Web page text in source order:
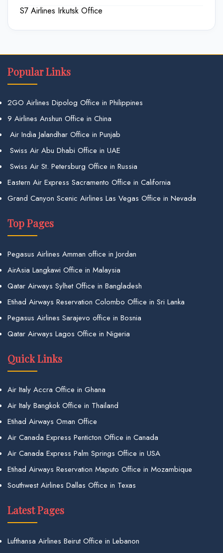
S7 Airlines Irkutsk Office
Popular Links
2GO Airlines Dipolog Office in Philippines
9 Airlines Anshun Office in China
Air India Jalandhar Office in Punjab
Swiss Air Abu Dhabi Office in UAE
Swiss Air St. Petersburg Office in Russia
Eastern Air Express Sacramento Office in California
Grand Canyon Scenic Airlines Las Vegas Office in Nevada
Top Pages
Pegasus Airlines Amman office in Jordan
AirAsia Langkawi Office in Malaysia
Qatar Airways Sylhet Office in Bangladesh
Etihad Airways Reservation Colombo Office in Sri Lanka
Pegasus Airlines Sarajevo office in Bosnia
Qatar Airways Lagos Office in Nigeria
Quick Links
Air Italy Accra Office in Ghana
Air Italy Bangkok Office in Thailand
Etihad Airways Oman Office
Air Canada Express Penticton Office in Canada
Air Canada Express Palm Springs Office in USA
Etihad Airways Reservation Maputo Office in Mozambique
Southwest Airlines Dallas Office in Texas
Latest Pages
Lufthansa Airlines Beirut Office in Lebanon